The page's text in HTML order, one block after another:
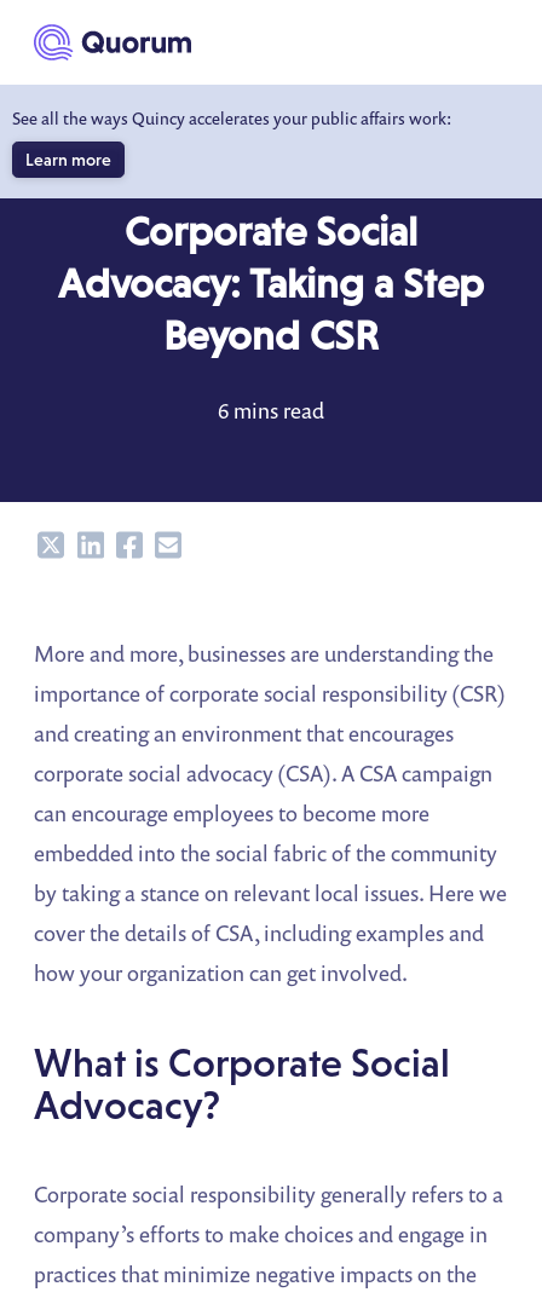
main content
See all the ways Quincy accelerates your public affairs work:
Learn more
Corporate Social
Advocacy: Taking a Step
Beyond CSR
6 mins read
ShareShareShareShare
More and more, businesses are understanding the
importance of corporate social responsibility (CSR)
and creating an environment that encourages
corporate social advocacy (CSA). A CSA campaign
can encourage employees to become more
embedded into the social fabric of the community
by taking a stance on relevant local issues. Here we
cover the details of CSA, including examples and
how your organization can get involved.
What is Corporate Social
Advocacy?
Corporate social responsibility generally refers to a
company’s efforts to make choices and engage in
practices that minimize negative impacts on the